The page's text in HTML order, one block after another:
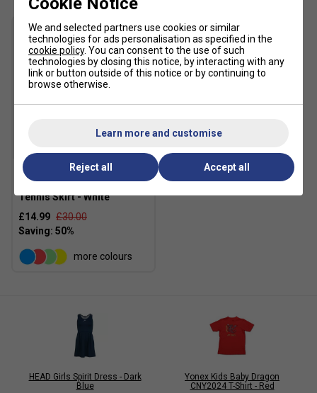
Tennis Skirt - White
£14.99 £30.00
more colours
HEAD Girls Spirit Dress - Dark
Blue
Yonex Kids Baby Dragon
CNY2024 T-Shirt - Red
We and selected partners use cookies or similar
technologies for ads personalisation as specified in the
cookie policy. You can consent to the use of such
technologies by closing this notice, by interacting with any
link or button outside of this notice or by continuing to
browse otherwise.
Learn more and customise
Reject all Accept all